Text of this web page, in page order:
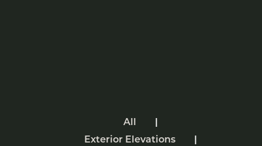
All
Exterior Elevations